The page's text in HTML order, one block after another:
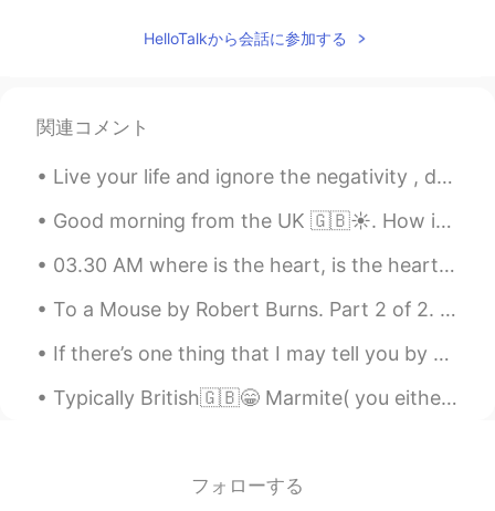
HelloTalkから会話に参加する
関連コメント
Live your life and ignore the negativity , don’t let anyone steal your happiness . Positive mind...
Good morning from the UK 🇬🇧☀️. How is your day going ? I just wanted to wish you all a beautiful ...
03.30 AM where is the heart, is the heart of the matter? I will empty out my skull of this usele...
To a Mouse by Robert Burns. Part 2 of 2. Modern English version. You saw the fields laid bare ...
If there’s one thing that I may tell you by Erin Hanson. Part 1 of 2. If there’s one thing that...
Typically British🇬🇧😁 Marmite( you either love it or hate it🤷‍♀️） HP sauce Cornish pasties Clotte...
フォローする